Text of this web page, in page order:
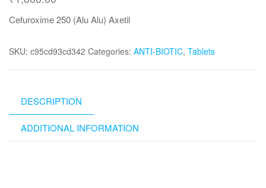
Cefuroxime 250 (Alu Alu) Axetil
SKU: c95cd93cd342 Categories: ANTI-BIOTIC, Tablets
DESCRIPTION
ADDITIONAL INFORMATION